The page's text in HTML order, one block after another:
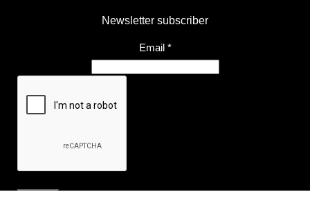
Newsletter subscriber
Email *